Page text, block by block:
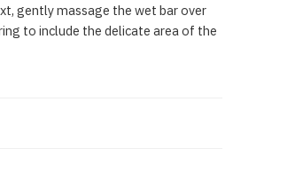
gently massage the wet bar over
to include the delicate area of the